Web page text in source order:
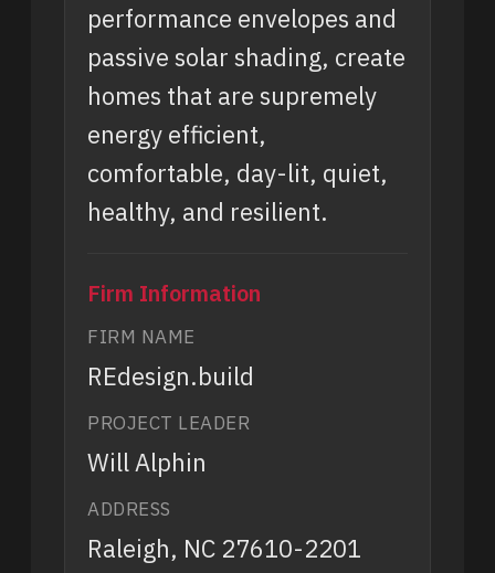
performance envelopes and
passive solar shading, create
homes that are supremely
energy efficient,
comfortable, day-lit, quiet,
healthy, and resilient.
Firm Information
FIRM NAME
REdesign.build
PROJECT LEADER
Will Alphin
ADDRESS
Raleigh, NC 27610-2201